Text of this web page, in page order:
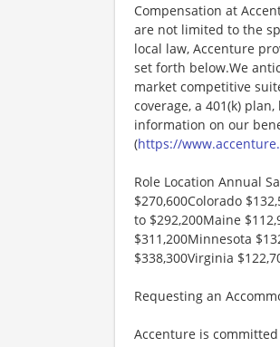
Compensation at
are not limited to the
local law, Accenture
set forth below.We
market competitive
coverage, a 401(k)
information on our
(https://
Role Location Annual
$270,600Colorado
to $292,200Maine
$311,200Minnesota
$338,300Virginia
Requesting an
Accenture is